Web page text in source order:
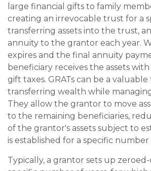
large financial gifts to family
creating an irrevocable trust for a
transferring assets into the trust,
annuity to the grantor each year.
expires and the final annuity
beneficiary receives the assets
gift taxes. GRATs can be a
transferring wealth while
They allow the grantor to move
to the remaining beneficiaries,
of the grantor's assets subject to
is established for a specific number
Typically, a grantor sets up zeroed-